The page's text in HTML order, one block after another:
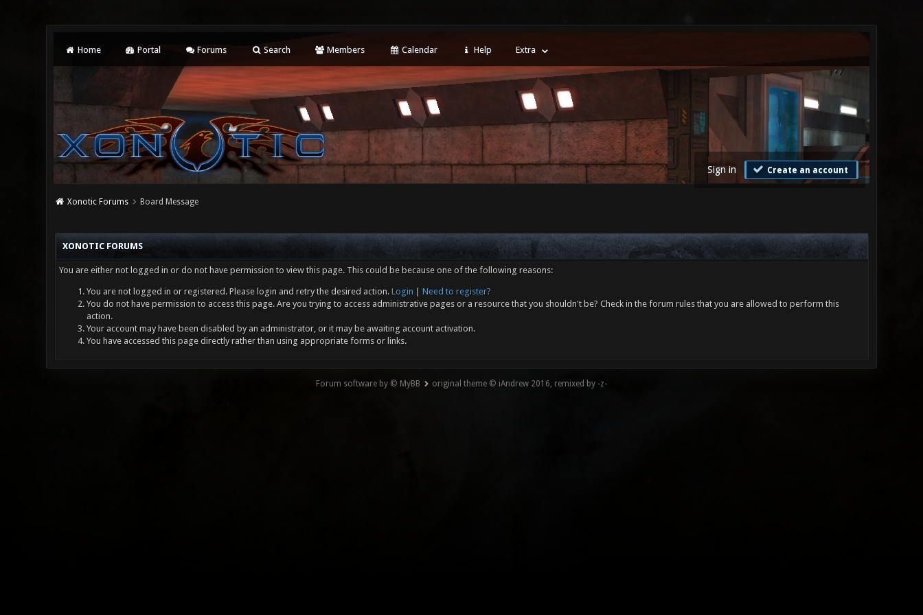
Home Portal Forums Search Members Calendar Help Extra
Sign in Create an account
Xonotic Forums Board Message
XONOTIC FORUMS
You are either not logged in or do not have permission to view this page. This could be because one of the following reasons:
You are not logged in or registered. Please login and retry the desired action. Login
Need to register?
You do not have permission to access this page. Are you trying to access administrative pages or a resource that you shouldn't be? Check in the forum rules that you are allowed to perform this
action.
Your account may have been disabled by an administrator, or it may be awaiting account activation.
You have accessed this page directly rather than using appropriate forms or links.
Forum software by © MyBB original theme © iAndrew 2016, remixed by -z-